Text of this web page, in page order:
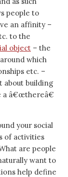
people to
an affinity –
to the
object – the
which
etc. –
about building
â€œthereâ€
your social
of activities
are people
want to
help define